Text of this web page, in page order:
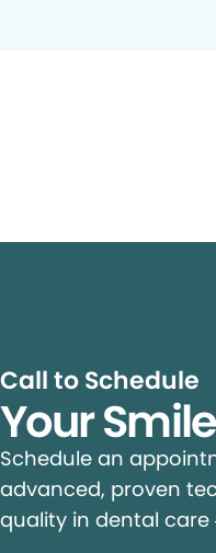
Call to Schedule
Your
Schedule an
advanced, proven
quality in dental care